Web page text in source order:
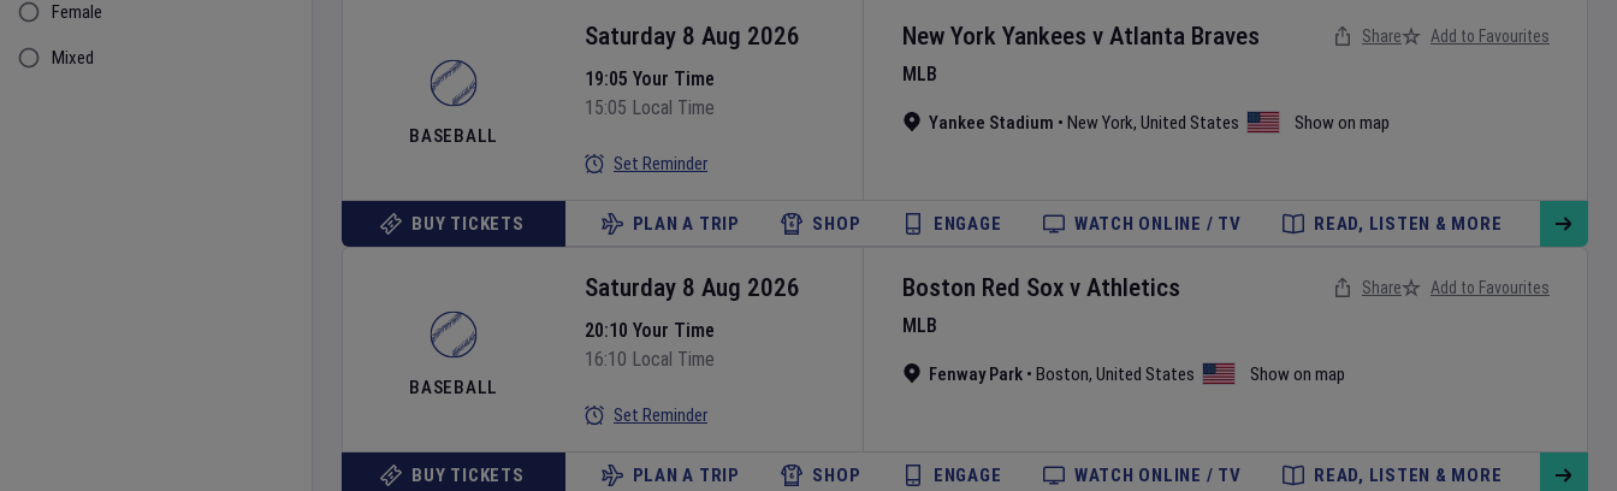
Female
Mixed
BASEBALL
New York Yankees v Atlanta Braves
MLB
Yankee Stadium • New York, United States Show on map
Saturday 8 Aug 2026
19:05 Your Time
15:05 Local Time
Set Reminder
Share Add to Favourites
BUY TICKETS PLAN A TRIP SHOP ENGAGE WATCH ONLINE / TV READ, LISTEN & MORE
BASEBALL
Boston Red Sox v Athletics
MLB
Fenway Park • Boston, United States Show on map
Saturday 8 Aug 2026
20:10 Your Time
16:10 Local Time
Set Reminder
Share Add to Favourites
BUY TICKETS PLAN A TRIP SHOP ENGAGE WATCH ONLINE / TV READ, LISTEN & MORE